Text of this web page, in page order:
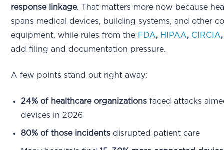
response linkage. That matters more now because
spans medical devices, building systems, and other
equipment, while rules from the FDA, HIPAA, CIRCIA
add filing and documentation pressure.
A few points stand out right away:
24% of healthcare organizations faced attacks
devices in 2026
80% of those incidents disrupted patient care